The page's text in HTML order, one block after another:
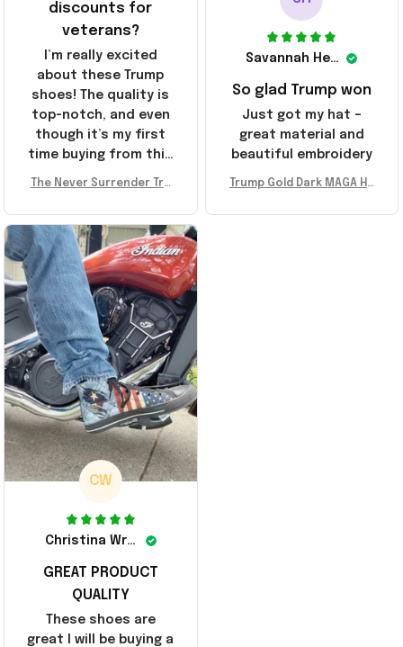
Savannah Henderson
So glad Trump won
Just got my hat –
great material and
beautiful embroidery
Trump Gold Dark MAGA Ha
er Surrender Donald Trum
discounts for
veterans?
I’m really excited
about these Trump
shoes! The quality is
top-notch, and even
though it’s my first
time buying from this
recommend!
The Never Surrender Tru
A Merch Donald Trump 20
24 Shoes Patriotic Gifts
CW
Christina Wright
GREAT PRODUCT
QUALITY
These shoes are
great I will be buying a